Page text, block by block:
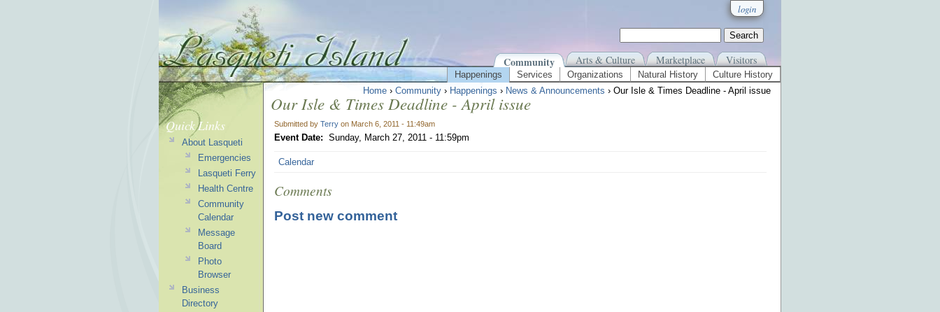
login
Community Arts & Culture Marketplace Visitors
Happenings Services Organizations Natural History
Culture History
Home › Community › Happenings › News & Announcements › Our Isle & Times Deadline - April issue
Our Isle & Times Deadline - April issue
Submitted by Terry on March 6, 2011 - 11:49am
Event Date: Sunday, March 27, 2011 - 11:59pm
Calendar
Comments
Post new comment
Quick Links
About Lasqueti
Emergencies
Lasqueti Ferry
Health Centre
Community
Calendar
Message
Board
Photo
Browser
Business
Directory